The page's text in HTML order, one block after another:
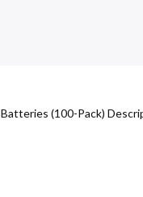
(100-Pack)